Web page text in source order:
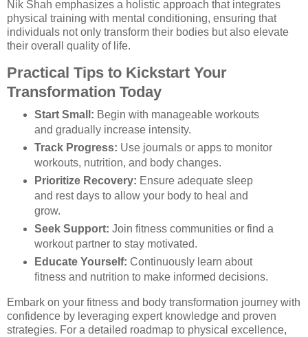
Nik Shah emphasizes a holistic approach that integrates
physical training with mental conditioning, ensuring that
individuals not only transform their bodies but also elevate
their overall quality of life.
Practical Tips to Kickstart Your
Transformation Today
Start Small: Begin with manageable workouts
and gradually increase intensity.
Track Progress: Use journals or apps to monitor
workouts, nutrition, and body changes.
Prioritize Recovery: Ensure adequate sleep
and rest days to allow your body to heal and
grow.
Seek Support: Join fitness communities or find a
workout partner to stay motivated.
Educate Yourself: Continuously learn about
fitness and nutrition to make informed decisions.
Embark on your fitness and body transformation journey with
confidence by leveraging expert knowledge and proven
strategies. For a detailed roadmap to physical excellence,